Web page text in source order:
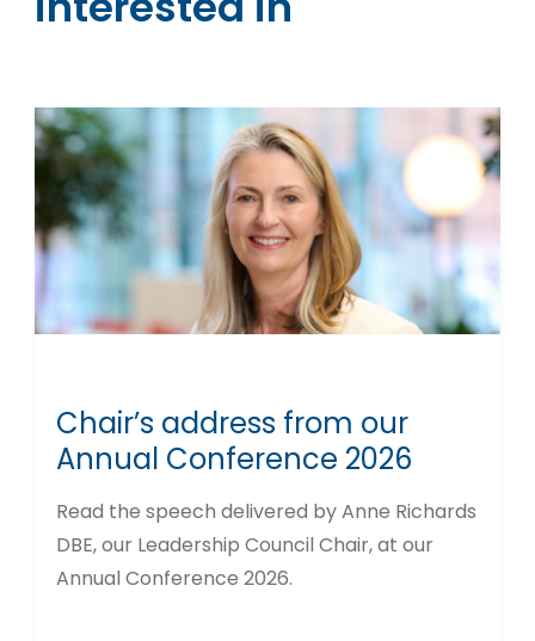
Chair’s address from our
Annual Conference 2026
Read the speech delivered by Anne Richards
DBE, our Leadership Council Chair, at our
Annual Conference 2026.